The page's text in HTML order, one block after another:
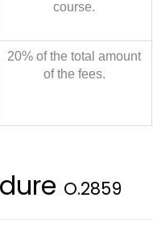
course.
20% of the total amount
of the fees.
O.2859